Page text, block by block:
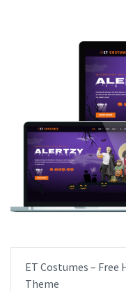
ET Costumes – Free
Theme